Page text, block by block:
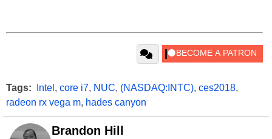
Tags: Intel , core i7, NUC, (NASDAQ:INTC), ces2018,
radeon rx vega m, hades canyon
Brandon Hill